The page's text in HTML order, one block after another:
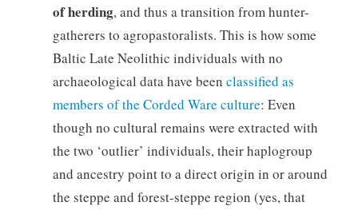
of herding, and thus a transition from hunter-
gatherers to agropastoralists. This is how some
Baltic Late Neolithic individuals with no
archaeological data have been classified as
members of the Corded Ware culture: Even
though no cultural remains were extracted with
the two ‘outlier’ individuals, their haplogroup
and ancestry point to a direct origin in or around
the steppe and forest-steppe region (yes, that